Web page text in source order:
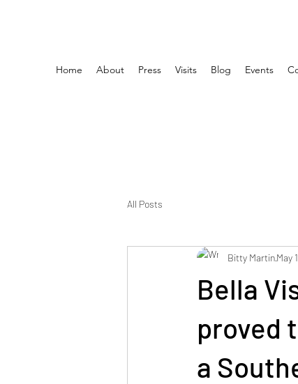
Home About Press Visits Blog Events
All Posts
Bella
proved
a
Bitty MartinMay